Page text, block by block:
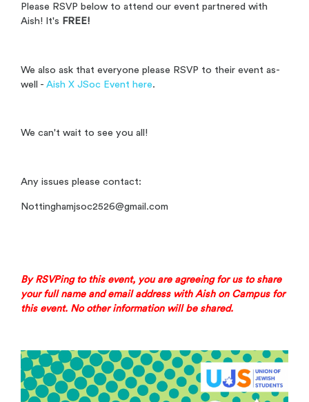
Please RSVP below to attend our event partnered with
Aish! It's FREE!
We also ask that everyone please RSVP to their event as-
well - Aish X JSoc Event here.
We can't wait to see you all!
Any issues please contact:
Nottinghamjsoc2526@gmail.com
By RSVPing to this event, you are agreeing for us to share
your full name and email address with Aish on Campusfor
this event. No other information will be shared.